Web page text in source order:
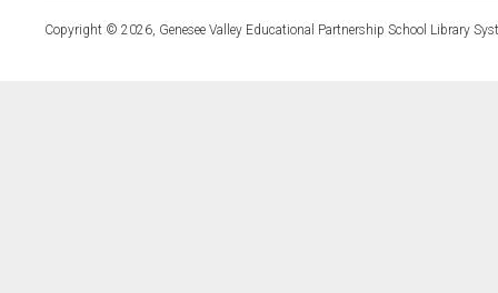
Copyright © 2026, Genesee Valley Educational Partnership School Library